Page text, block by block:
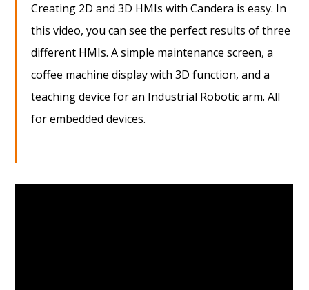
Creating 2D and 3D HMIs with Candera is easy. In
this video, you can see the perfect results of three
different HMIs. A simple maintenance screen, a
coffee machine display with 3D function, and a
teaching device for an Industrial Robotic arm. All
for embedded devices.